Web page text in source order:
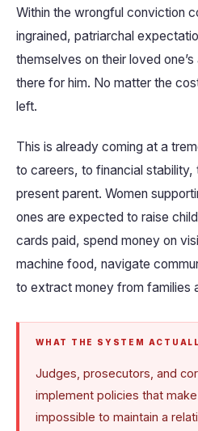
Within the wrongful conviction
ingrained, patriarchal
themselves on their loved
there for him. No matter the
left.
This is already coming at a
to careers, to financial stability,
present parent. Women
ones are expected to raise
cards paid, spend money on
machine food, navigate
to extract money from families
WHAT THE SYSTEM
Judges, prosecutors, and
implement policies that
impossible to maintain a